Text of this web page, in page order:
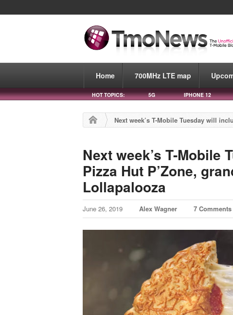
Home 700MHz LTE map
HOT TOPICS: 5G IPHONE 12
Next week’s T-Mobile Tuesday will
Next week’s T-Mobile
Pizza Hut P’Zone,
Lollapalooza
June 26, 2019 Alex Wagner 7 Comments